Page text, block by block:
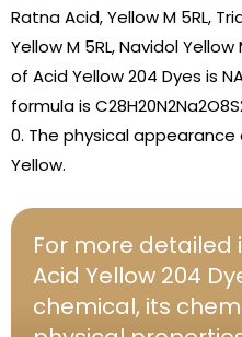
Ratna Acid, Yellow M 5RL,
Yellow M 5RL, Navidol
of Acid Yellow 204 Dyes is
formula is
0. The physical appearance
Yellow.
For more
Acid Yellow 204
chemical, its